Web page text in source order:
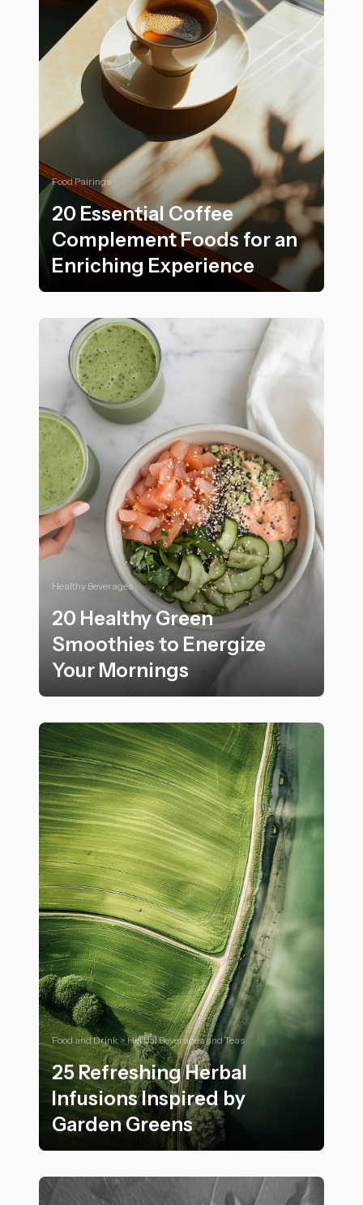
Food Pairings
20 Essential Coffee
Complement Foods for an
Enriching Experience
Healthy Beverages
20 Healthy Green
Smoothies to Energize
Your Mornings
Food and Drink > Herbal Beverages and Teas
25 Refreshing Herbal
Infusions Inspired by
Garden Greens